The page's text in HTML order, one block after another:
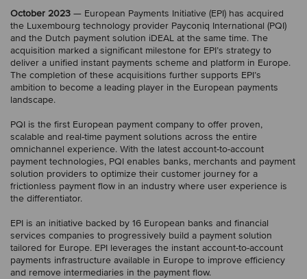
October 2023 — European Payments Initiative (EPI) has acquired
the Luxembourg technology provider Payconiq International (PQI)
and the Dutch payment solution iDEAL at the same time. The
acquisition marked a significant milestone for EPI’s strategy to
deliver a unified instant payments scheme and platform in Europe.
The completion of these acquisitions further supports EPI’s
ambition to become a leading player in the European payments
landscape.
PQI is the first European payment company to offer proven,
scalable and real-time payment solutions across the entire
omnichannel experience. With the latest account-to-account
payment technologies, PQI enables banks, merchants and payment
solution providers to optimize their customer journey for a
frictionless payment flow in an industry where user experience is
the differentiator.
EPI is an initiative backed by 16 European banks and financial
services companies to progressively build a payment solution
tailored for Europe. EPI leverages the instant account-to-account
payments infrastructure available in Europe to improve efficiency
and remove intermediaries in the payment flow.